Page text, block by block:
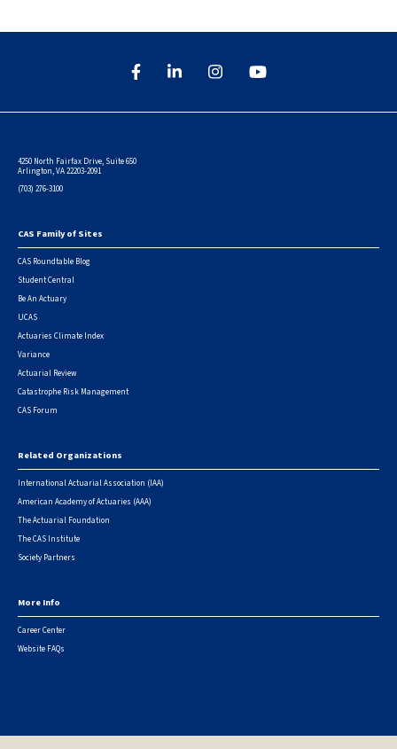
4250 North Fairfax Drive, Suite 650
Arlington, VA 22203-2091
(703) 276-3100
Footer
CAS Family of Sites
CAS Roundtable Blog
Student Central
Be An Actuary
UCAS
Actuaries Climate Index
Variance
Actuarial Review
Catastrophe Risk Management
CAS Forum
Related Organizations
International Actuarial Association (IAA)
American Academy of Actuaries (AAA)
The Actuarial Foundation
The CAS Institute
Society Partners
More Info
Career Center
Website FAQs